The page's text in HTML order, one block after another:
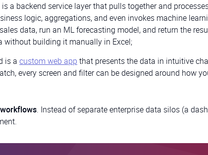
a backend service layer that pulls together and
logic, aggregations, and even invokes machine
data, run an ML forecasting model, and return the
without building it manually in Excel;
is a custom web app that presents the data in intuitive
every screen and filter can be designed around how
. Instead of separate enterprise data silos (a